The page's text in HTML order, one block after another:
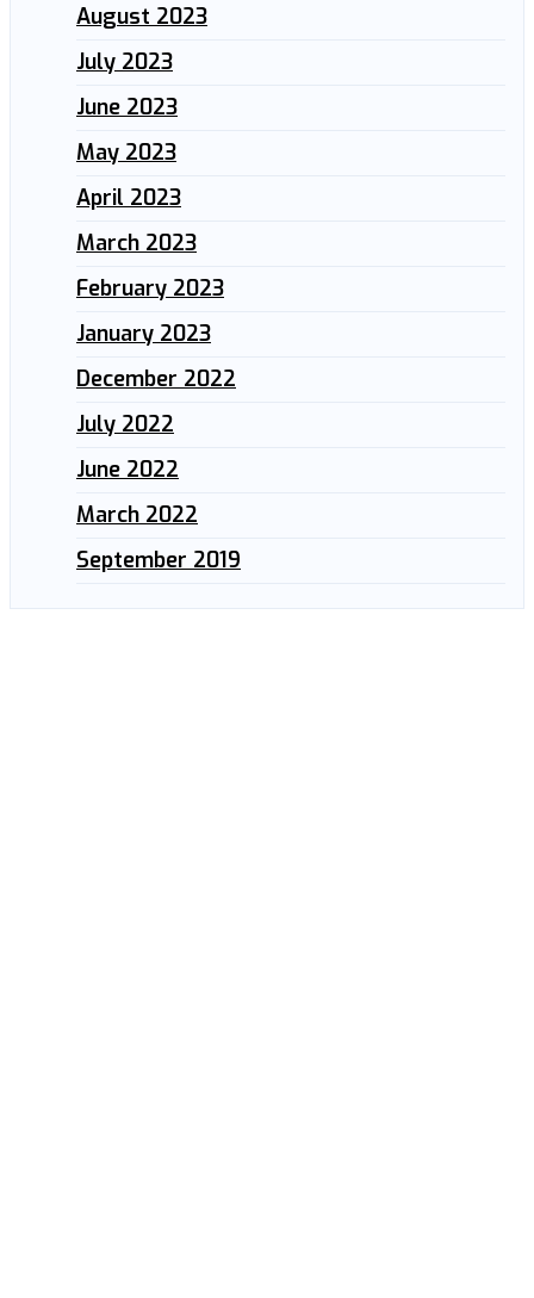
August 2023
July 2023
June 2023
May 2023
April 2023
March 2023
February 2023
January 2023
December 2022
July 2022
June 2022
March 2022
September 2019